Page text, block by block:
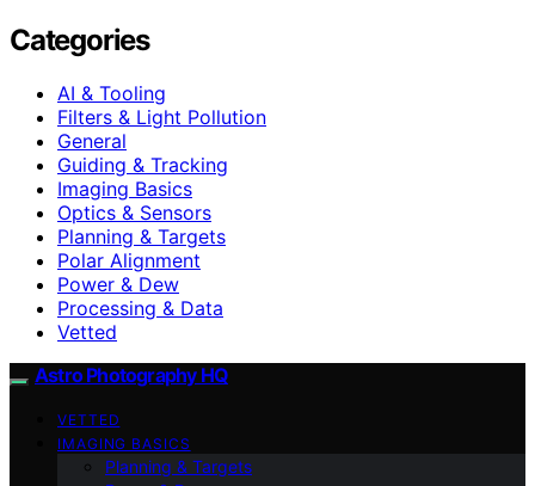
Categories
AI & Tooling
Filters & Light Pollution
General
Guiding & Tracking
Imaging Basics
Optics & Sensors
Planning & Targets
Polar Alignment
Power & Dew
Processing & Data
Vetted
Astro Photography HQ
VETTED
IMAGING BASICS
Planning & Targets